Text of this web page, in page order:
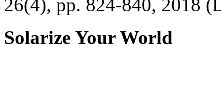
26(4), pp. 824-840, 2018
Solarize Your World